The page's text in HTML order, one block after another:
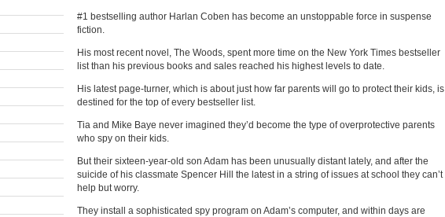
#1 bestselling author Harlan Coben has become an unstoppable force in suspense
fiction.
His most recent novel, The Woods, spent more time on the New York Times bestseller
list than his previous books and sales reached his highest levels to date.
His latest page-turner, which is about just how far parents will go to protect their kids, is
destined for the top of every bestseller list.
Tia and Mike Baye never imagined they’d become the type of overprotective parents
who spy on their kids.
But their sixteen-year-old son Adam has been unusually distant lately, and after the
suicide of his classmate Spencer Hill the latest in a string of issues at school they can’t
help but worry.
They install a sophisticated spy program on Adam’s computer, and within days are